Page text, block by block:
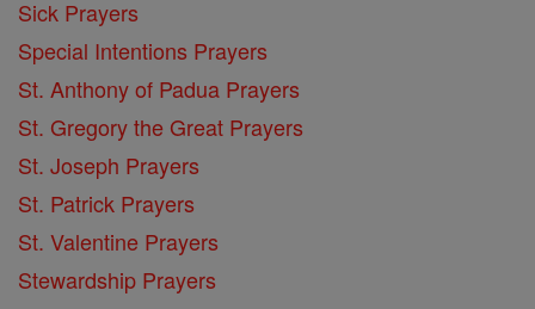
Sick Prayers
Special Intentions Prayers
St. Anthony of Padua Prayers
St. Gregory the Great Prayers
St. Joseph Prayers
St. Patrick Prayers
St. Valentine Prayers
Stewardship Prayers